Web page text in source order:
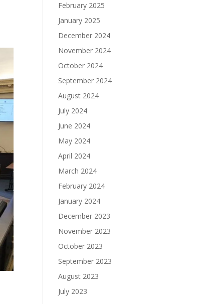
February 2025
January 2025
December 2024
November 2024
October 2024
September 2024
August 2024
July 2024
June 2024
May 2024
April 2024
March 2024
February 2024
January 2024
December 2023
November 2023
October 2023
September 2023
August 2023
July 2023